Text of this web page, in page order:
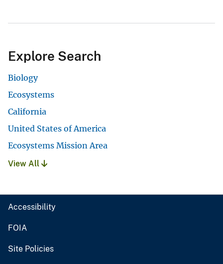
Explore Search
Biology
Ecosystems
California
United States of America
Ecosystems Mission Area
View All
Accessibility
FOIA
Site Policies